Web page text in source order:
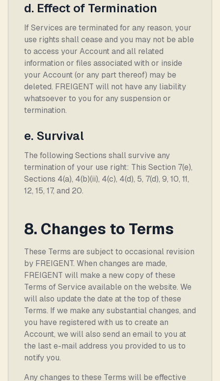
d. Effect of Termination
If Services are terminated for any reason, your
use rights shall cease and you may not be able
to access your Account and all related
information or files associated with or inside
your Account (or any part thereof) may be
deleted. FREIGENT will not have any liability
whatsoever to you for any suspension or
termination.
e. Survival
The following Sections shall survive any
termination of your use right: This Section 7(e),
Sections 4(a), 4(b)(ii), 4(c), 4(d), 5, 7(d), 9, 10, 11,
12, 15, 17, and 20.
8. Changes to Terms
These Terms are subject to occasional revision
by FREIGENT. When changes are made,
FREIGENT will make a new copy of these
Terms of Service available on the website. We
will also update the date at the top of these
Terms. If we make any substantial changes, and
you have registered with us to create an
Account, we will also send an email to you at
the last e-mail address you provided to us to
notify you.
Any changes to these Terms will be effective